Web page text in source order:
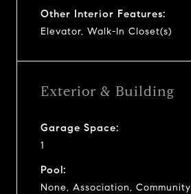
Other Interior Features:
Elevator, Walk-In Closet(s)
Exterior & Building
Garage Space:
1
Pool:
None, Association, Community